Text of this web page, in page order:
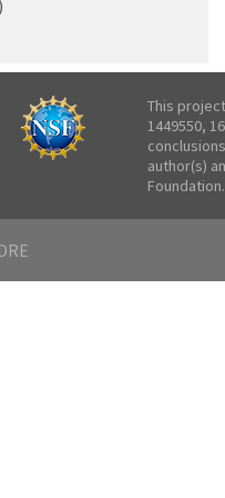
This
1449550,
author(s)
Foundation.